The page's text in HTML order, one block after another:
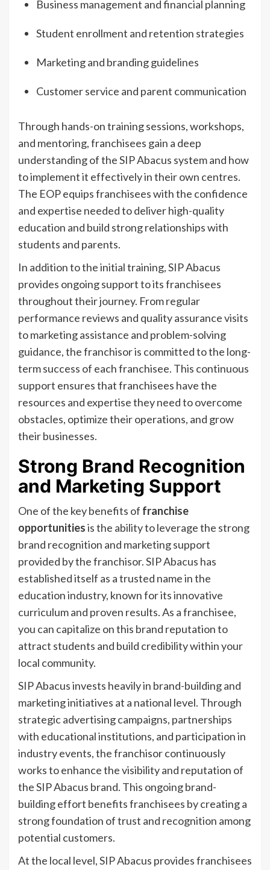
Business management and financial planning
Student enrollment and retention strategies
Marketing and branding guidelines
Customer service and parent communication
Through hands-on training sessions, workshops,
and mentoring, franchisees gain a deep
understanding of the SIP Abacus system and how
to implement it effectively in their own centres.
The EOP equips franchisees with the confidence
and expertise needed to deliver high-quality
education and build strong relationships with
students and parents.
In addition to the initial training, SIP Abacus
provides ongoing support to its franchisees
throughout their journey. From regular
performance reviews and quality assurance visits
to marketing assistance and problem-solving
guidance, the franchisor is committed to the long-
term success of each franchisee. This continuous
support ensures that franchisees have the
resources and expertise they need to overcome
obstacles, optimize their operations, and grow
their businesses.
Strong Brand Recognition
and Marketing Support
One of the key benefits of franchise
opportunitiesis the ability to leverage the strong
brand recognition and marketing support
provided by the franchisor. SIP Abacus has
established itself as a trusted name in the
education industry, known for its innovative
curriculum and proven results. As a franchisee,
you can capitalize on this brand reputation to
attract students and build credibility within your
local community.
SIP Abacus invests heavily in brand-building and
marketing initiatives at a national level. Through
strategic advertising campaigns, partnerships
with educational institutions, and participation in
industry events, the franchisor continuously
works to enhance the visibility and reputation of
the SIP Abacus brand. This ongoing brand-
building effort benefits franchisees by creating a
strong foundation of trust and recognition among
potential customers.
At the local level, SIP Abacus provides franchisees